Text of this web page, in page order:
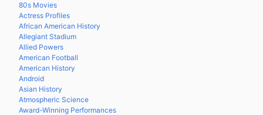
80s Movies
Actress Profiles
African American History
Allegiant Stadium
Allied Powers
American Football
American History
Android
Asian History
Atmospheric Science
Award-Winning Performances